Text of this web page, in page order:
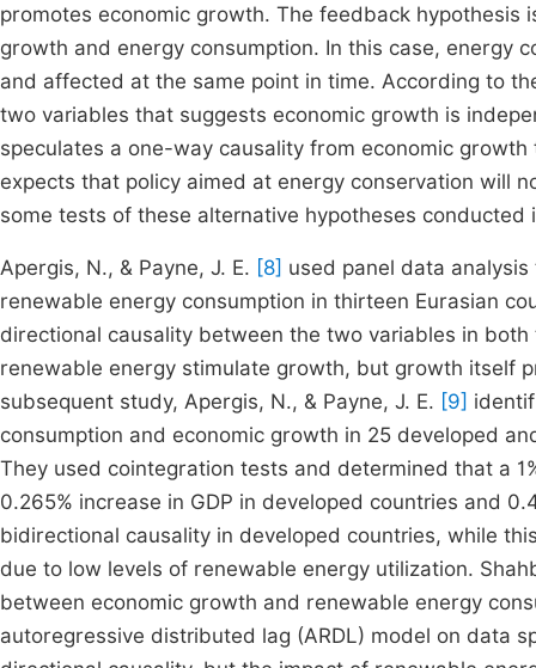
promotes economic growth. The feedback
growth and energy consumption. In this case, energy
and affected at the same point in time. According to
two variables that suggests economic growth is
speculates a one-way causality from economic
expects that policy aimed at energy conservation will
some tests of these alternative hypotheses
Apergis, N., & Payne, J. E. [8] used panel data
renewable energy consumption in thirteen Eurasian
directional causality between the two variables in
renewable energy stimulate growth, but growth itself
subsequent study, Apergis, N., & Payne, J. E. [9]
consumption and economic growth in 25 developed
They used cointegration tests and determined that a
0.265% increase in GDP in developed countries and
bidirectional causality in developed countries, while
due to low levels of renewable energy utilization.
between economic growth and renewable energy
autoregressive distributed lag (ARDL) model on data